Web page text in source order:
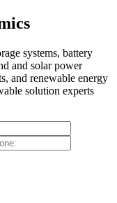
systems, battery
and solar power
and renewable energy
solution experts